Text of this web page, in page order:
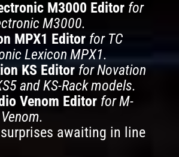
M3000 Editor for
M3000.
MPX1 Editor for TC
Lexicon MPX1.
KS Editor for Novation
and KS-Rack models.
Venom Editor for M-
awaiting in line